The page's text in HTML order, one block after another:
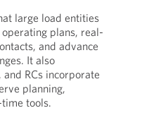
large load entities
plans, real-
and advance
It also
RCs incorporate
planning,
tools.